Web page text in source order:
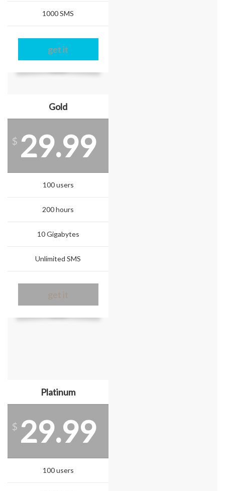
1000 SMS
get it
Gold
$ 29.99
100 users
200 hours
10 Gigabytes
Unlimited SMS
get it
Platinum
$ 29.99
100 users